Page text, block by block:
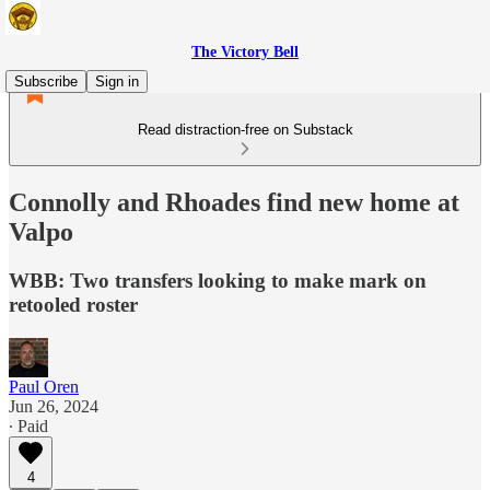
The Victory Bell
Subscribe
Sign in
Read distraction-free on Substack
Connolly and Rhoades find new home at
Valpo
WBB: Two transfers looking to make mark on
retooled roster
Paul Oren
Jun 26, 2024
∙ Paid
4